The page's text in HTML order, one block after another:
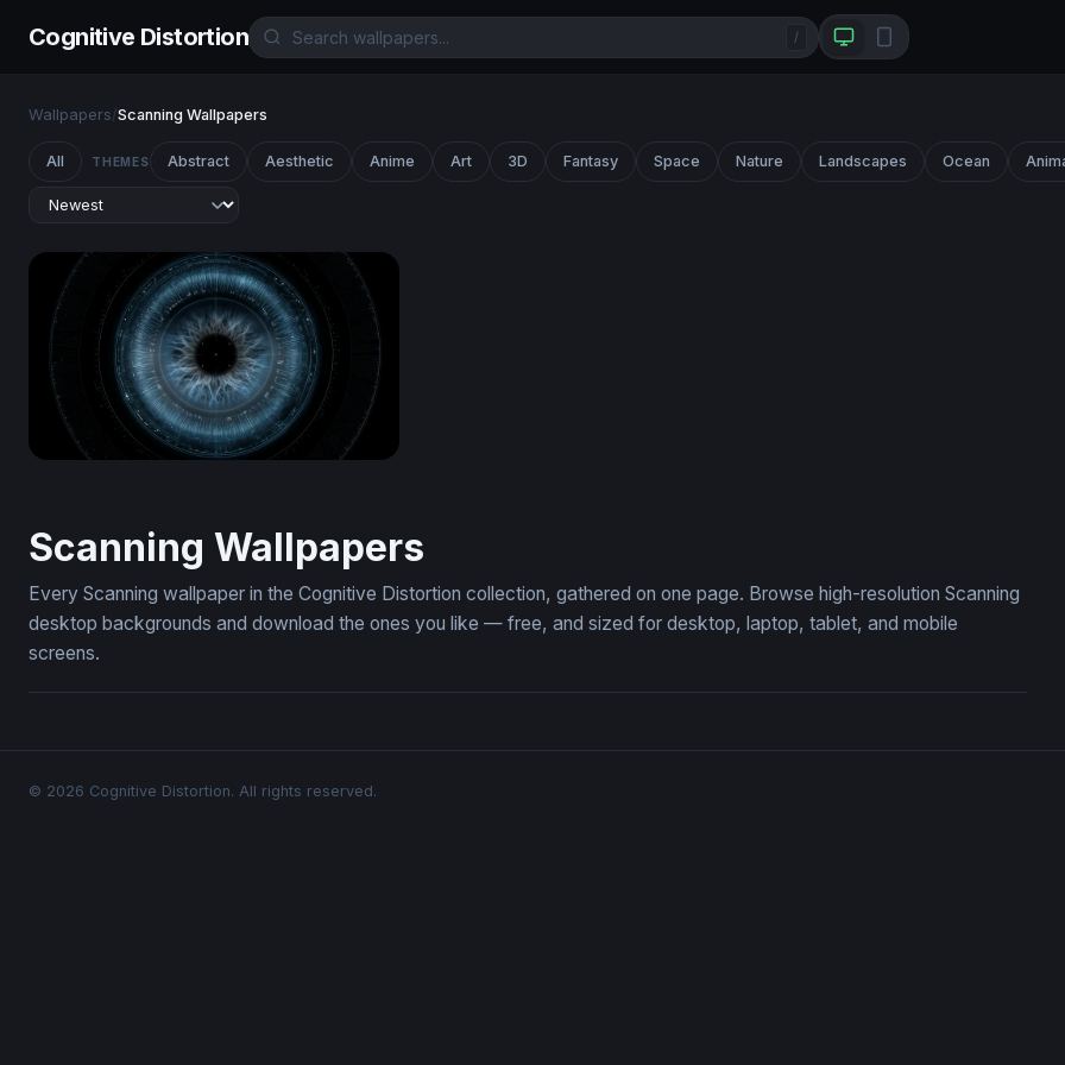
Cognitive Distortion /
Wallpapers/Scanning Wallpapers
All THEMES Abstract Aesthetic Anime Art 3D Fantasy Space Nature Landscapes Ocean
Scanning Wallpapers
Every Scanning wallpaper in the Cognitive Distortion collection, gathered on one page. Browse high-resolution Scanning
desktop backgrounds and download the ones you like — free, and sized for desktop, laptop, tablet, and mobile
screens.
© 2026 Cognitive Distortion. All rights reserved.